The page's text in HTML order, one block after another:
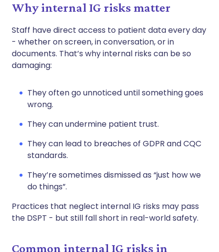
Why internal IG risks matter
Staff have direct access to patient data every day
- whether on screen, in conversation, or in
documents. That’s why internal risks can be so
damaging:
They often go unnoticed until something goes
wrong.
They can undermine patient trust.
They can lead to breaches of GDPR and CQC
standards.
They’re sometimes dismissed as “just how we
do things”.
Practices that neglect internal IG risks may pass
the DSPT - but still fall short in real-world safety.
Common internal IG risks in